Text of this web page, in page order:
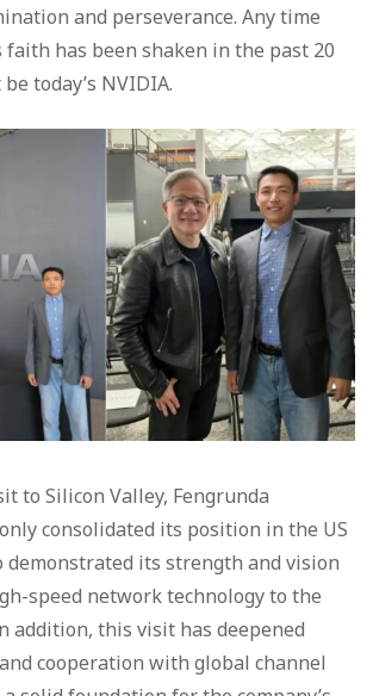
and perseverance. Any time
faith has been shaken in the past 20
today’s NVIDIA.
to Silicon Valley, Fengrunda
consolidated its position in the US
demonstrated its strength and vision
speed network technology to the
addition, this visit has deepened
cooperation with global channel